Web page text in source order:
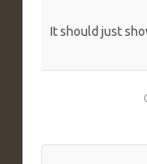
It should just